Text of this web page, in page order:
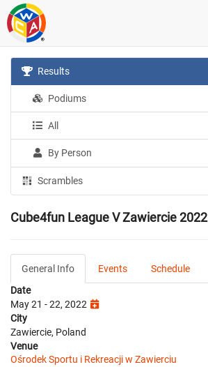
Results
Podiums
All
By Person
Scrambles
Cube4fun League V Zawiercie 2022
General Info Events
Schedule
Date
May 21 - 22, 2022
City
Zawiercie, Poland
Venue
Ośrodek Sportu i Rekreacji w Zawierciu